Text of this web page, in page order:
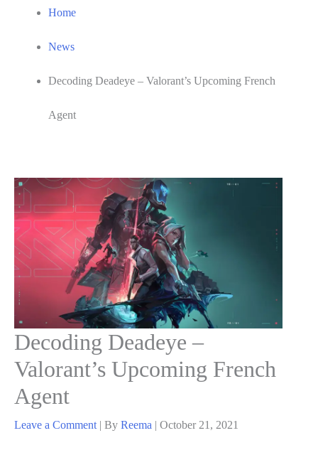
Home
News
Decoding Deadeye – Valorant’s Upcoming French
Agent
Decoding Deadeye –
Valorant’s Upcoming French
Agent
Leave a Comment | By Reema | October 21, 2021